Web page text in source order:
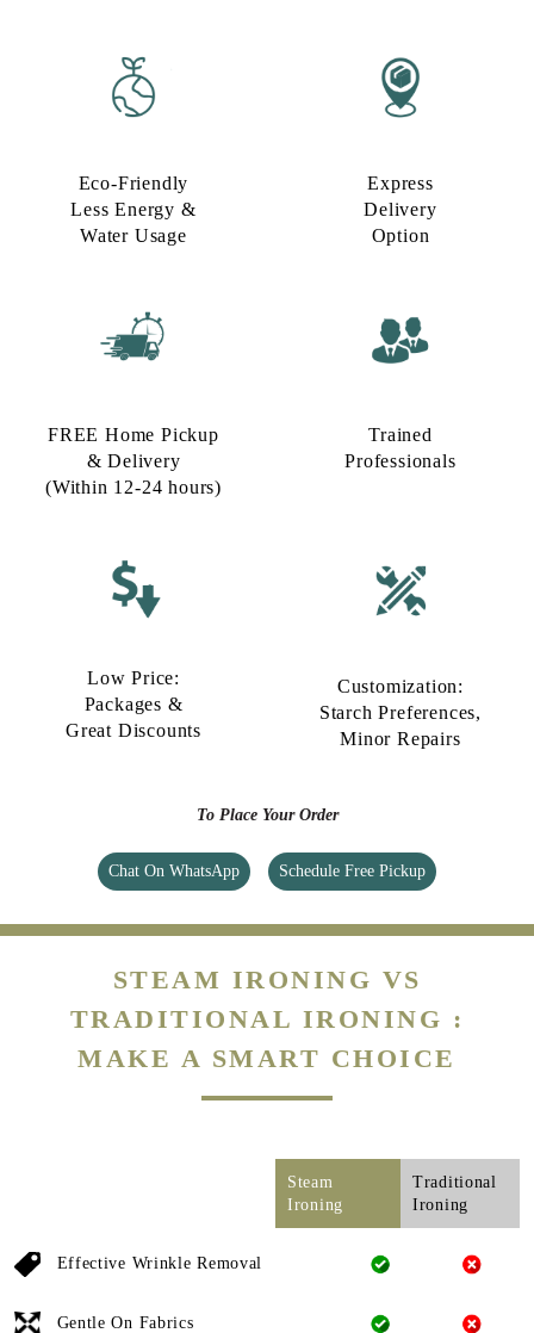
Eco-Friendly
Less Energy &
Water Usage​
Express
Delivery
Option​
FREE Home Pickup
& Delivery
(Within 12-24 hours)
Trained
Professionals
Low Price:
Packages &
Great Discounts
Customization:
Starch Preferences,
Minor Repairs
To Place Your Order
Chat On WhatsApp Schedule Free Pickup
STEAM IRONING VS
TRADITIONAL IRONING :
MAKE A SMART CHOICE
Steam
Ironing
Traditional
Ironing
Effective Wrinkle Removal
Gentle On Fabrics